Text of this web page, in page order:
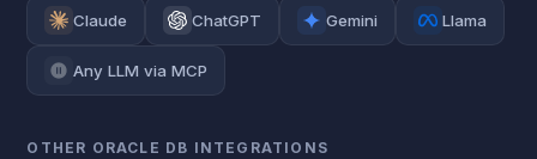
Claude ChatGPT Gemini Llama
Any LLM via MCP
OTHER ORACLE DB INTEGRATIONS